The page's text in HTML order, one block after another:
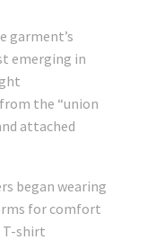
garment’s
emerging in
the “union
attached
began wearing
for comfort
T-shirt